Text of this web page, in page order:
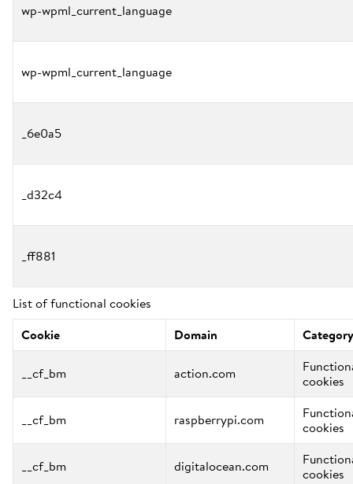
wp-wpml_current_language
wp-wpml_current_language
_6e0a5
_d32c4
_ff881
List of functional cookies
Cookie
Domain Category
__cf_bm action.com cookies
__cf_bm raspberrypi.com cookies
__cf_bm digitalocean.com cookies